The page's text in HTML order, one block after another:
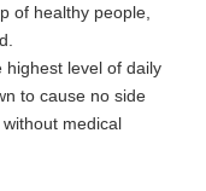
of healthy people,
highest level of daily
to cause no side
medical